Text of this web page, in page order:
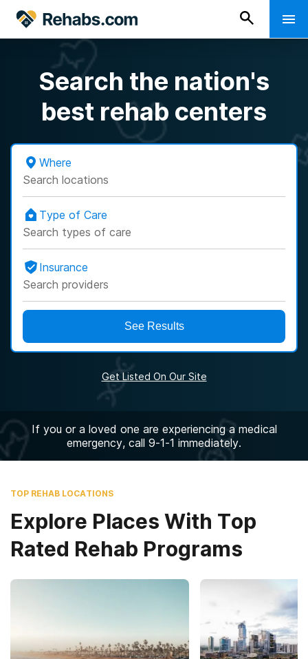
Search the nation's
best rehab centers
Where
Search locations
Type of Care
Search types of care
Insurance
Search providers
See Results
Get Listed On Our Site
If you or a loved one are experiencing a medical
emergency, call 9-1-1 immediately.
TOP REHAB LOCATIONS
Explore Places With Top
Rated Rehab Programs